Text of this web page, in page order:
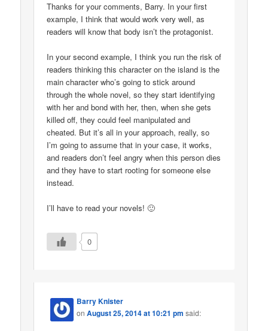
Thanks for your comments, Barry. In your first
example, I think that would work very well, as
readers will know that body isn’t the protagonist.
In your second example, I think you run the risk of
readers thinking this character on the island is the
main character who’s going to stick around
through the whole novel, so they start identifying
with her and bond with her, then, when she gets
killed off, they could feel manipulated and
cheated. But it’s all in your approach, really, so
I’m going to assume that in your case, it works,
and readers don’t feel angry when this person dies
and they have to start rooting for someone else
instead.
I’ll have to read your novels! 🙂
0
Barry Knister
onAugust 25, 2014 at 10:21 pm said: